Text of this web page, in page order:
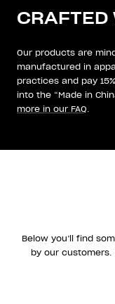
Our products are
manufactured in
practices and pay
into the “Made in
more in our FAQ
Below you’ll find
by our customers.